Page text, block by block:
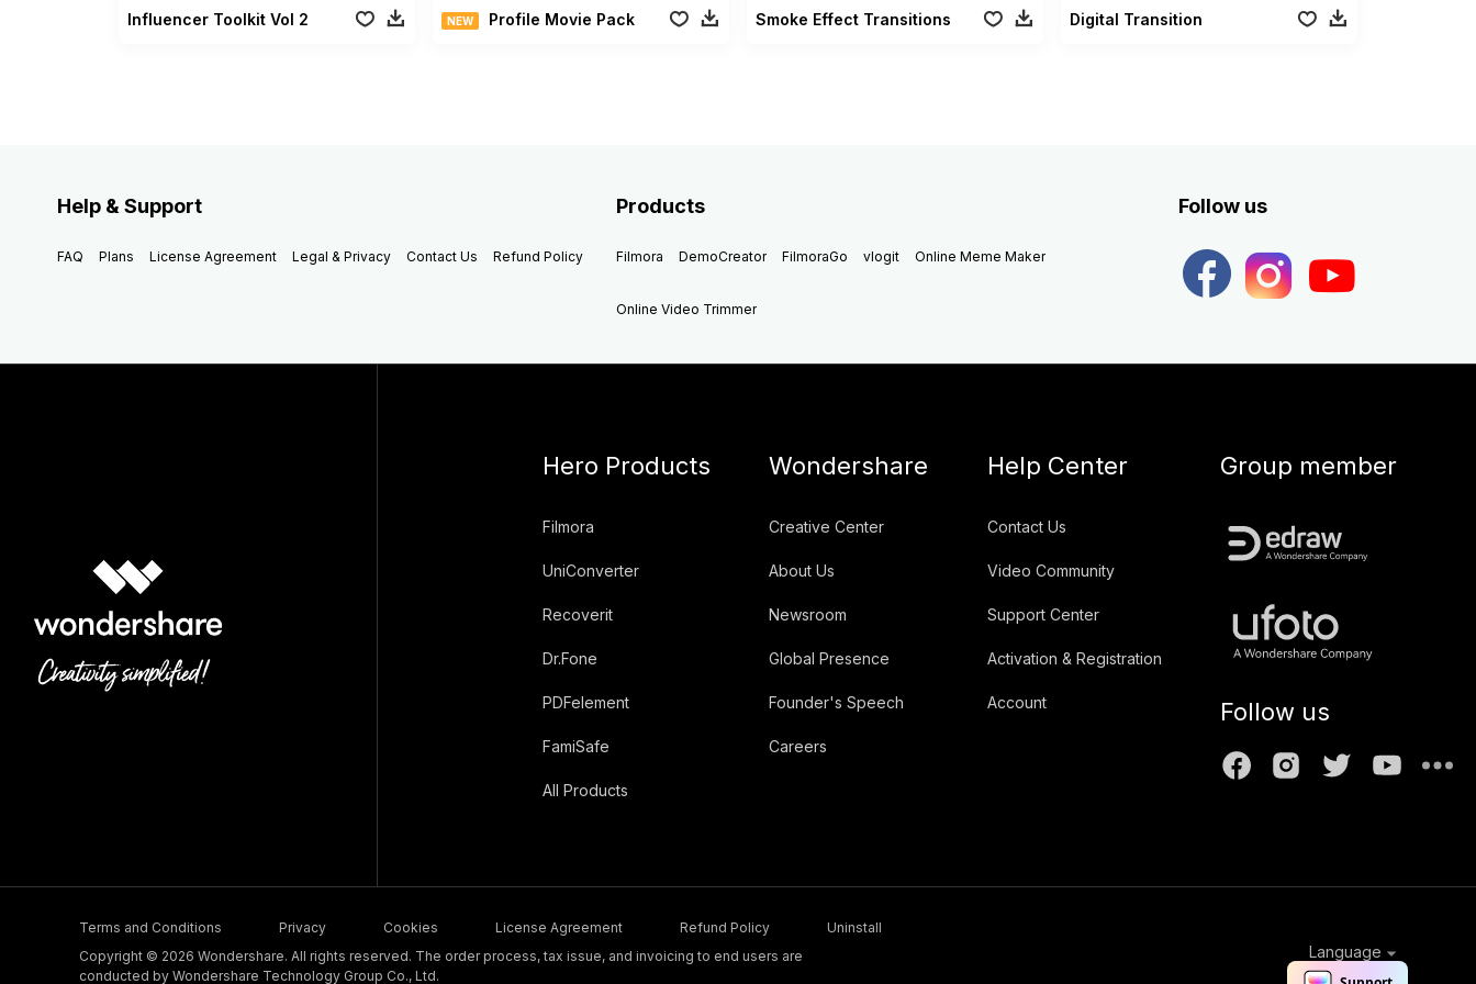
Influencer Toolkit Vol 2 NEW Profile Movie Pack Smoke Effect Transitions Digital Transition
Help & Support
FAQ Plans License Agreement Legal & Privacy Contact Us Refund Policy
Products
Filmora DemoCreator FilmoraGo vlogit Online Meme Maker
Online Video Trimmer
Follow us
Hero Products
Filmora
UniConverter
Recoverit
Dr.Fone
PDFelement
FamiSafe
All Products
Wondershare
Creative Center
About Us
Newsroom
Global Presence
Founder's Speech
Careers
Help Center
Contact Us
Video Community
Support Center
Activation & Registration
Account
Group member
Follow us
Terms and Conditions Privacy Cookies License Agreement Refund Policy
Uninstall
Copyright © 2026 Wondershare. All rights reserved. The order process, tax issue, and invoicing to end users are
conducted by Wondershare Technology Group Co., Ltd.
Language